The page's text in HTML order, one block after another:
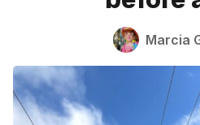
Marcia